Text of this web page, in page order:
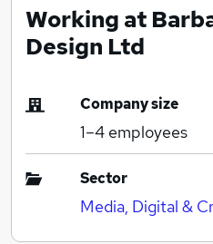
Where
Search
Working at
Design Ltd
Company size
1–4 employees
Sector
Media, Digital &